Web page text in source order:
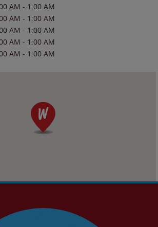
AM - 1:00 AM
AM - 1:00 AM
AM - 1:00 AM
AM - 1:00 AM
AM - 1:00 AM